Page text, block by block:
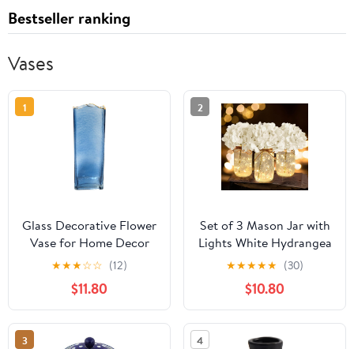
Bestseller ranking
Vases
1
Glass Decorative Flower
Vase for Home Decor
(Blue)
★★★☆☆ (12)
$11.80
2
Set of 3 Mason Jar with
Lights White Hydrangea
Decorative Jars Flower
Vase Farmhouse Table
Centerpiece for Home
Wedding Event Party
Decor
★★★★★ (30)
$10.80
3 4